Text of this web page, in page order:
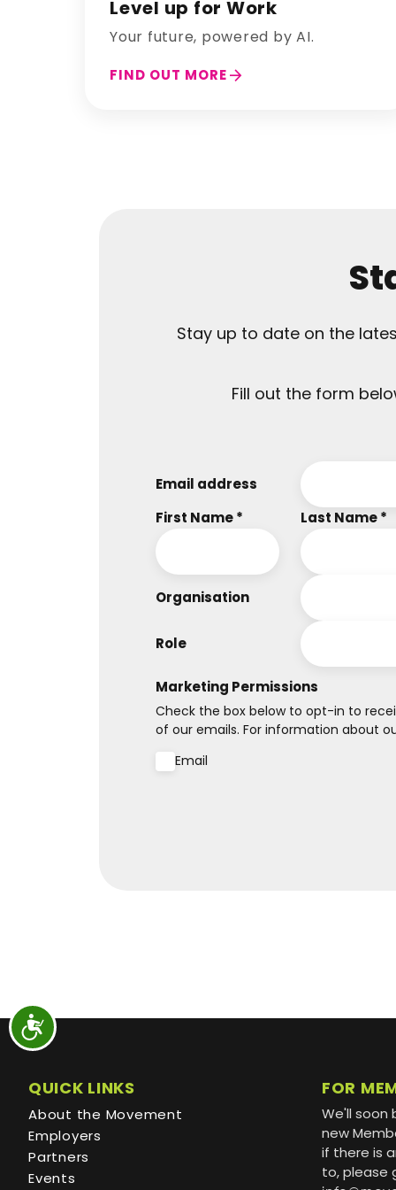
Level up for Work
Your future, powered by AI.
FIND OUT MOREarrow_forward
Stay up to date on the
Fill out the form
Email address
First Name *
Last Name *
Organisation
Role
Marketing Permissions
Check the box below to opt-in to
of our emails. For information about
Email
QUICK LINKS
About the Movement
Employers
Partners
Events
FOR
We'll soon
new
if there is
to, please